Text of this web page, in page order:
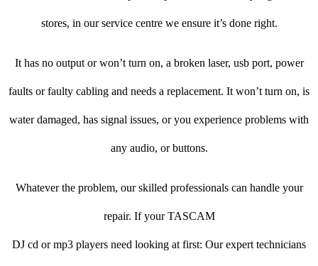
stores, in our service centre we ensure it’s done right.
It has no output or won’t turn on, a broken laser, usb port, power
faults or faulty cabling and needs a replacement. It won’t turn on, is
water damaged, has signal issues, or you experience problems with
any audio, or buttons.
Whatever the problem, our skilled professionals can handle your
repair. If your TASCAM
DJ cd or mp3 players need looking at first: Our expert technicians